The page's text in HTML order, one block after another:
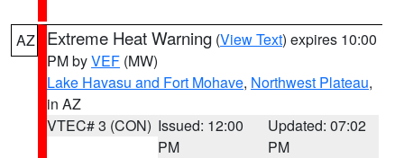
AZ Extreme Heat Warning (View Text) expires 10:00
PM byVEF (MW)
Lake Havasu and Fort Mohave, Northwest Plateau,
in AZ
VTEC# 3 (CON) Issued: 12:00
PM
Updated: 07:02
PM